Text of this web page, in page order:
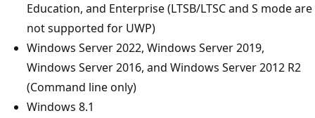
Education, and Enterprise (LTSB/LTSC and S mode are
not supported for UWP)
Windows Server 2022, Windows Server 2019,
Windows Server 2016, and Windows Server 2012 R2
(Command line only)
Windows 8.1